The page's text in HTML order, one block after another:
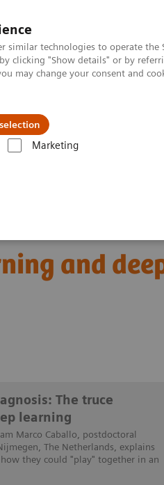
similar technologies to operate
clicking "Show details" or by
may change your consent and
Marketing
diagnosis:
and
The truce
learning
Marco Caballo, postdoctoral
The Netherlands, explains
they could "play" together in an